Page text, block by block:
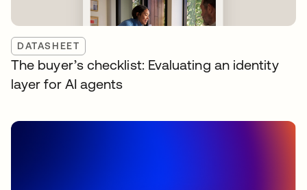
DATASHEET
The buyer’s checklist: Evaluating an identity
layer for AI agents